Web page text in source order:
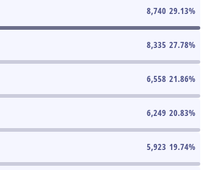
8,740 29.13%
8,335 27.78%
6,558 21.86%
6,249 20.83%
5,923 19.74%